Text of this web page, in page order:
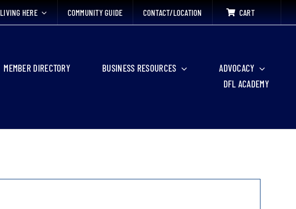
LIVING HERE COMMUNITY GUIDE CONTACT/LOCATION CART
MEMBER DIRECTORY BUSINESS RESOURCES
ADVOCACY
DFL ACADEMY